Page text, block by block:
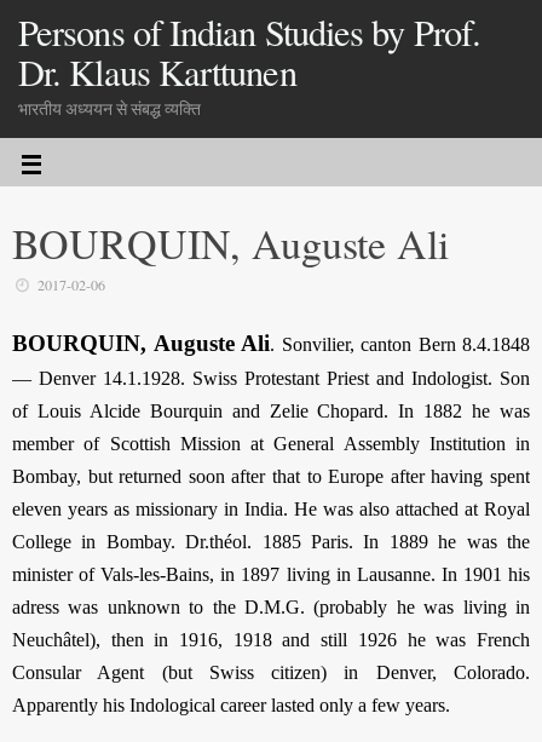
Persons of Indian Studies by Prof.
Dr. Klaus Karttunen
भारतीय अध्ययन से संबद्ध व्यक्ति
BOURQUIN, Auguste Ali
2017-02-06
BOURQUIN, Auguste Ali. Sonvilier, canton Bern 8.4.1848
— Denver 14.1.1928. Swiss Protestant Priest and Indologist. Son
of Louis Alcide Bourquin and Zelie Chopard. In 1882 he was
member of Scottish Mission at General Assembly Institution in
Bombay, but returned soon after that to Europe after having spent
eleven years as missionary in India. He was also attached at Royal
College in Bombay. Dr.théol. 1885 Paris. In 1889 he was the
minister of Vals-les-Bains, in 1897 living in Lausanne. In 1901 his
adress was unknown to the D.M.G. (probably he was living in
Neuchâtel), then in 1916, 1918 and still 1926 he was French
Consular Agent (but Swiss citizen) in Denver, Colorado.
Apparently his Indological career lasted only a few years.